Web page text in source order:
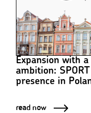
Expansion with
ambition:
presence in
read now